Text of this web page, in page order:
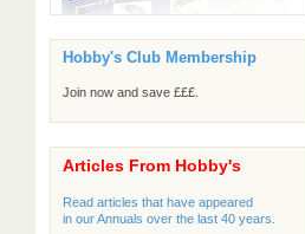
Hobby's Club Membership
Join now and save £££.
Articles From Hobby's
Read articles that have appeared
in our Annuals over the last 40 years.